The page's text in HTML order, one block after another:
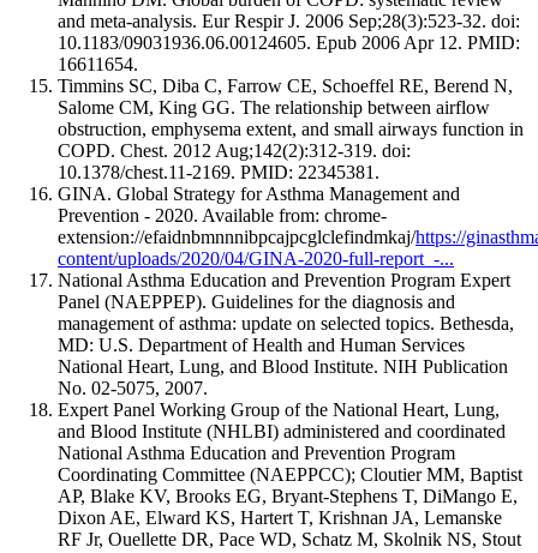
and meta-analysis. Eur Respir J. 2006 Sep;28(3):523-32. doi:
10.1183/09031936.06.00124605. Epub 2006 Apr 12. PMID:
16611654.
Timmins SC, Diba C, Farrow CE, Schoeffel RE, Berend N,
Salome CM, King GG. The relationship between airflow
obstruction, emphysema extent, and small airways function in
COPD. Chest. 2012 Aug;142(2):312-319. doi:
10.1378/chest.11-2169. PMID: 22345381.
GINA. Global Strategy for Asthma Management and
Prevention - 2020. Available from: chrome-
extension://efaidnbmnnnibpcajpcglclefindmkaj/https://
content/uploads/2020/04/GINA-2020-full-report_-...
National Asthma Education and Prevention Program Expert
Panel (NAEPPEP). Guidelines for the diagnosis and
management of asthma: update on selected topics. Bethesda,
MD: U.S. Department of Health and Human Services
National Heart, Lung, and Blood Institute. NIH Publication
No. 02-5075, 2007.
Expert Panel Working Group of the National Heart, Lung,
and Blood Institute (NHLBI) administered and coordinated
National Asthma Education and Prevention Program
Coordinating Committee (NAEPPCC); Cloutier MM, Baptist
AP, Blake KV, Brooks EG, Bryant-Stephens T, DiMango E,
Dixon AE, Elward KS, Hartert T, Krishnan JA, Lemanske
RF Jr, Ouellette DR, Pace WD, Schatz M, Skolnik NS, Stout